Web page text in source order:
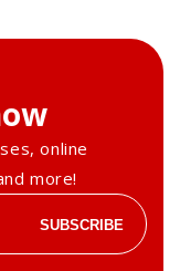
online
more!
SUBSCRIBE